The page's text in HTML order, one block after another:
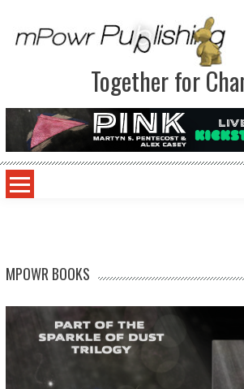
Together for
MPOWR BOOKS